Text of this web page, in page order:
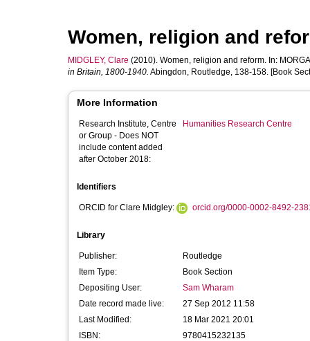
Women, religion and
MIDGLEY, Clare (2010). Women, religion and reform. In:
in Britain, 1800-1940. Abingdon, Routledge, 138-158. [Book
More Information
Research Institute, Centre
or Group - Does NOT
include content added
after October 2018:
Humanities Research Centre
Identifiers
ORCID for Clare Midgley: orcid.org/0000-0002-8492-
Library
Publisher:
Routledge
Item Type:
Book Section
Depositing User:
Sam Wharam
Date record made live:
27 Sep 2012 11:58
Last Modified:
18 Mar 2021 20:01
ISBN:
9780415232135